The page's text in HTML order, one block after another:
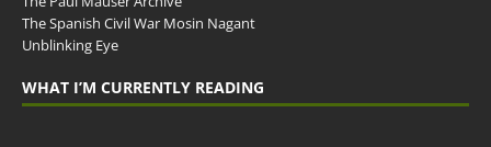
The Spanish Civil War Mosin Nagant
Unblinking Eye
WHAT I’M CURRENTLY READING